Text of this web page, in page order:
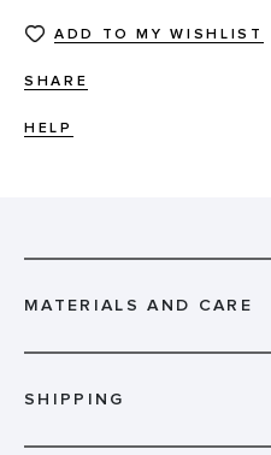
ADD TO MY WISHLIST
SHARE
HELP
MATERIALS AND CARE
SHIPPING